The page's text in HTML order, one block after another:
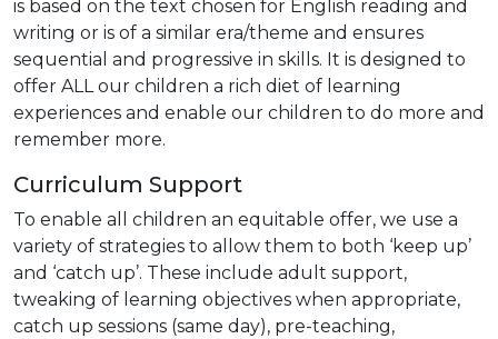
is based on the text chosen for English reading and
writing or is of a similar era/theme and ensures
sequential and progressive in skills. It is designed to
offer ALL our children a rich diet of learning
experiences and enable our children to do more and
remember more.
Curriculum Support
To enable all children an equitable offer, we use a
variety of strategies to allow them to both ‘keep up’
and ‘catch up’. These include adult support,
tweaking of learning objectives when appropriate,
catch up sessions (same day), pre-teaching,